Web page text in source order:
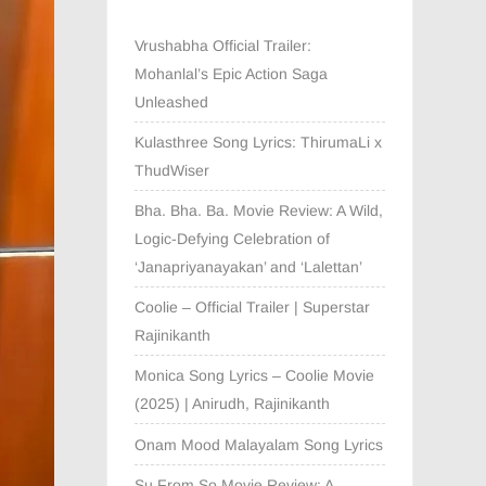
Vrushabha Official Trailer:
Mohanlal’s Epic Action Saga
Unleashed
Kulasthree Song Lyrics: ThirumaLi x
ThudWiser
Bha. Bha. Ba. Movie Review: A Wild,
Logic-Defying Celebration of
‘Janapriyanayakan’ and ‘Lalettan’
Coolie – Official Trailer | Superstar
Rajinikanth
Monica Song Lyrics – Coolie Movie
(2025) | Anirudh, Rajinikanth
Onam Mood Malayalam Song Lyrics